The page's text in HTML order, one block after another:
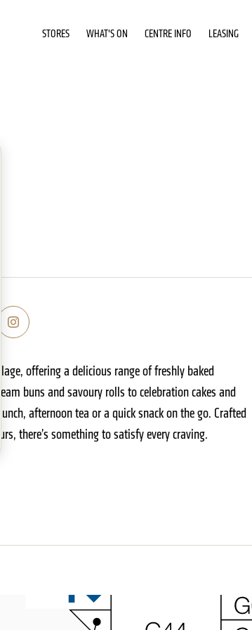
STORES WHAT'S ON CENTRE INFO LEASING
offering a delicious range of freshly baked
buns and savoury rolls to celebration cakes and
afternoon tea or a quick snack on the go. Crafted
there’s something to satisfy every craving.